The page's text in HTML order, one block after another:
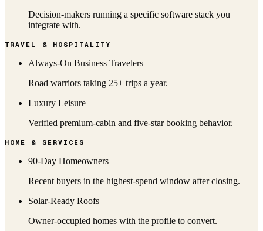
Decision-makers running a specific software stack you
integrate with.
TRAVEL & HOSPITALITY
Always-On Business Travelers
Road warriors taking 25+ trips a year.
Luxury Leisure
Verified premium-cabin and five-star booking behavior.
HOME & SERVICES
90-Day Homeowners
Recent buyers in the highest-spend window after closing.
Solar-Ready Roofs
Owner-occupied homes with the profile to convert.